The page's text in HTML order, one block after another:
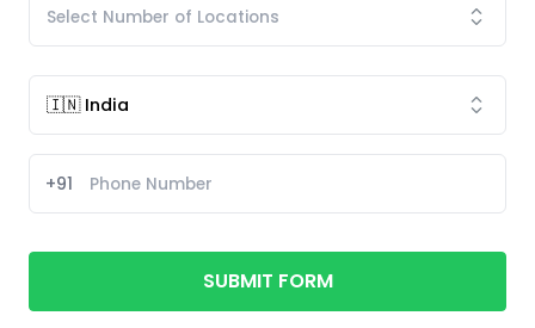
+91
SUBMIT FORM